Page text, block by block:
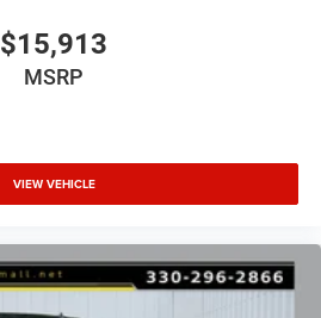
$15,913
MSRP
VIEW VEHICLE